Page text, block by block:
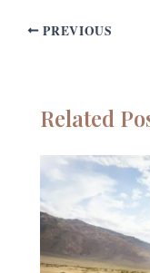
PREVIOUS
Related